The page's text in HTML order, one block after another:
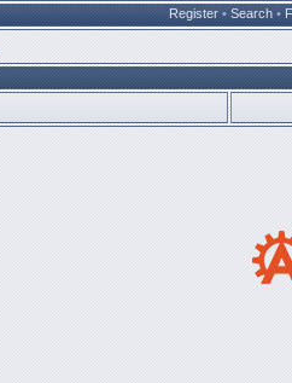
Register • Search •